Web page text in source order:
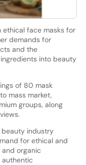
ethical face masks for
demands for
and the
into beauty
of 80 mask
mass market,
groups, along
industry
for ethical and
organic
authentic